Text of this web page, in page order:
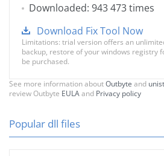
Downloaded: 943 473 times
Download Fix Tool Now
Limitations: trial version offers an
backup, restore of your windows registry
be purchased.
See more information aboutOutbyte and
review Outbyte EULAand Privacy policy
Popular dll files